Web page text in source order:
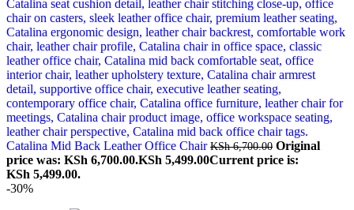
Catalina Mid Back Leather Office ChairKSh6,700.00 Original
price was: KSh 6,700.00.KSh 5,499.00Current price is:
KSh 5,499.00.
-30%